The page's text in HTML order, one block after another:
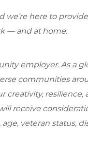
we’re here to
— and at home.
employer. As a
communities
creativity,
receive
age, veteran status,